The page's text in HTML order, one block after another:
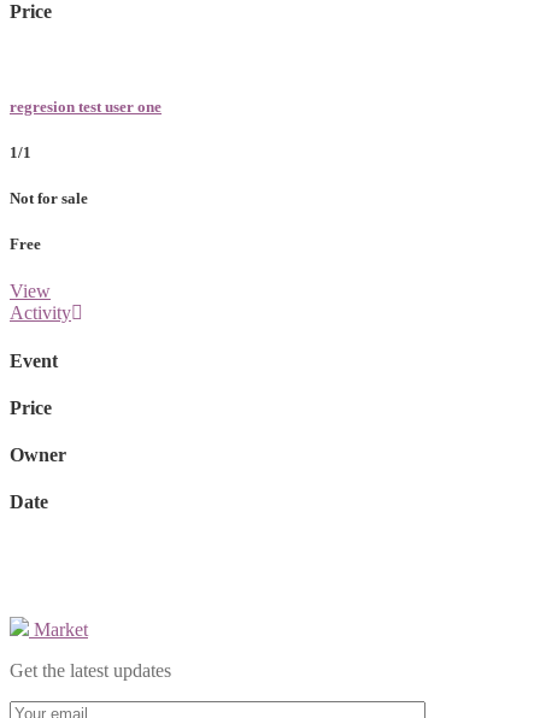
Price
regresion test user one
1/1
Not for sale
Free
View
Activity
Event
Price
Owner
Date
Market
Get the latest updates